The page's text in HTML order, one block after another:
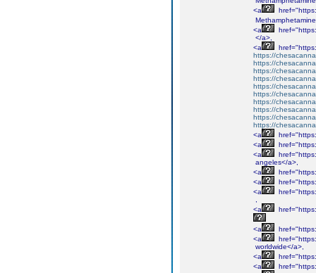
<a
Methamphetamine
<a
</a>,
<a
https://
https://
https://
https://
https://
https://
https://
https://
https://
https://
<a
<a
<a
angeles</a>,
<a
<a
<a
<a
<a
<a
worldwide</a>,
<a
<a